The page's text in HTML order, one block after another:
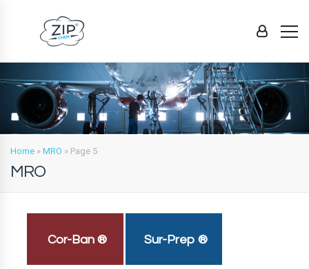
Home » MRO » Page 5
MRO
Cor-Ban ® Sur-Prep ®